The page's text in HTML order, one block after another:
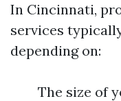
In Cincinnati,
services
depending on:
The size of